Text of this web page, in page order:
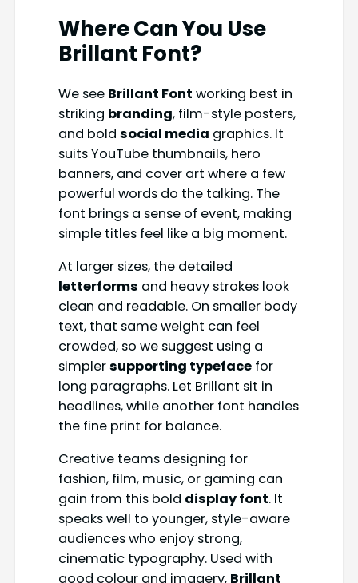
Where Can You Use
Brillant Font?
We see Brillant Font working best in
striking branding, film-style posters,
and bold social media graphics. It
suits YouTube thumbnails, hero
banners, and cover art where a few
powerful words do the talking. The
font brings a sense of event, making
simple titles feel like a big moment.
At larger sizes, the detailed
letterforms and heavy strokes look
clean and readable. On smaller body
text, that same weight can feel
crowded, so we suggest using a
simplersupporting typefacefor
long paragraphs. Let Brillant sit in
headlines, while another font handles
the fine print for balance.
Creative teams designing for
fashion, film, music, or gaming can
gain from this bold display font. It
speaks well to younger, style-aware
audiences who enjoy strong,
cinematic typography. Used with
good colour and imagery, Brillant